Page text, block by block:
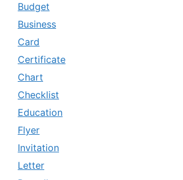
Budget
Business
Card
Certificate
Chart
Checklist
Education
Flyer
Invitation
Letter